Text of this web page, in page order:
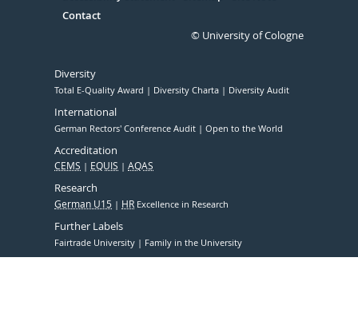
Contact
© University of Cologne
Diversity
Total E-Quality Award Diversity Charta Diversity Audit
International
German Rectors' Conference Audit Open to the World
Accreditation
CEMS EQUIS AQAS
Research
German U15 HR Excellence in Research
Further Labels
Fairtrade University Family in the University